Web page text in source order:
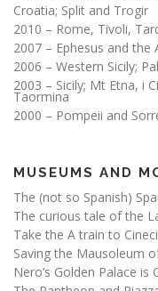
Croatia; Split and Trogir
2010 – Rome, Tivoli,
2007 – Ephesus and
2006 – Western Sicily;
2003 – Sicily; Mt Etna, i
Taormina
2000 – Pompeii and
MUSEUMS AND
The (not so Spanish)
The curious tale of the
Take the A train to
Saving the Mausoleum
Nero’s Golden Palace is